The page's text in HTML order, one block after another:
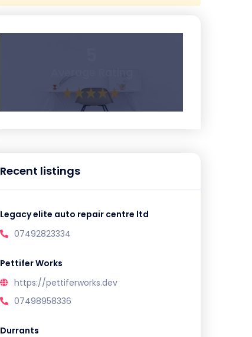
Recent listings
Legacy elite auto repair centre ltd
07492823334
Pettifer Works
https://pettiferworks.dev
07498958336
Durrants